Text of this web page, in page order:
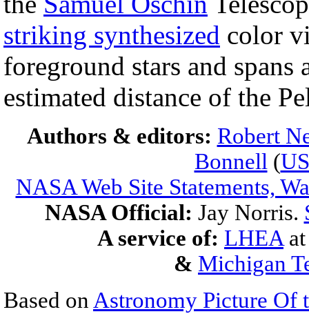
striking synthesized color
foreground stars and
estimated distance of the
Authors & editors: Robert
Bonnell (
NASA Web Site Statements,
NASA Official: Jay Norris.
A service of: LHEA
& Michigan
Based on Astronomy Picture Of